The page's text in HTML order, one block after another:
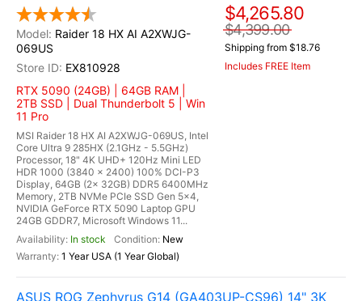
Raider 18 HX AI A2XWJG-
069US
EX810928
RTX 5090 (24GB) | 64GB RAM |
2TB SSD | Dual Thunderbolt 5 | Win
11 Pro
MSI Raider 18 HX AI A2XWJG-069US, Intel
Core Ultra 9 285HX (2.1GHz - 5.5GHz)
Processor, 18" 4K UHD+ 120Hz Mini LED
HDR 1000 (3840 x 2400) 100% DCI-P3
Display, 64GB (2x 32GB) DDR5 6400MHz
Memory, 2TB NVMe PCIe SSD Gen 5x4,
NVIDIA GeForce RTX 5090 Laptop GPU
24GB GDDR7, Microsoft Windows 11...
In stock
New
1 Year USA (1 Year Global)
$4,265.80
$4,399.00
Shipping from $18.76
Includes FREE Item
ASUS ROG Zephyrus G14 (GA403UP-CS96) 14" 3K